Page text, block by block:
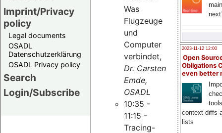
Imprint/Privacy
policy
Legal documents
OSADL
Datenschutzerklärung
OSADL Privacy policy
Search
Login/Subscribe
2023-11-12 12:00
Open
Obligations
even better
context diffs
lists
Was
Flugzeuge
und
Computer
verbindet,
Dr. Carsten
Emde,
OSADL
10:35 -
11:15 -
Tracing-